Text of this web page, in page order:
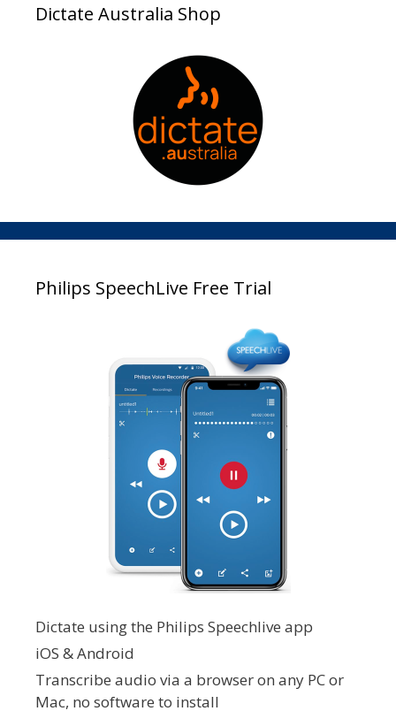
Dictate Australia Shop
Philips SpeechLive Free Trial
Dictate using the Philips Speechlive app
iOS & Android
Transcribe audio via a browser on any PC or
Mac, no software to install